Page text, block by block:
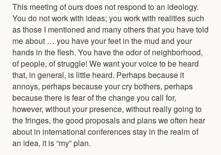
This meeting of ours does not respond to an ideology.
You do not work with ideas; you work with realities such
as those I mentioned and many others that you have told
me about … you have your feet in the mud and your
hands in the flesh. You have the odor of neighborhood,
of people, of struggle! We want your voice to be heard
that, in general, is little heard. Perhaps because it
annoys, perhaps because your cry bothers, perhaps
because there is fear of the change you call for,
however, without your presence, without really going to
the fringes, the good proposals and plans we often hear
about in international conferences stay in the realm of
an idea, it is “my” plan.